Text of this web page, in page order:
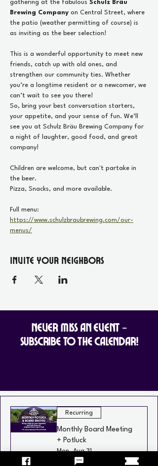
gathering at the fabulous Schulz Bräu
Brewing Company on Central Street, where
the patio (weather permitting of course) is
as inviting as the beer selection!
This is a wonderful opportunity to meet new
friends, catch up with old ones, and
strengthen our community ties. Whether
you’re a longtime resident or a newcomer, we
can’t wait to see you there!
So, bring your best conversation starters,
your appetite, and your sense of fun. We’ll
see you at Schulz Bräu Brewing Company for
a night of laughter, good food, and great
company!
Children are welcome, but can't partake in
the beer.
Pizza, Snacks, and more available.
Full menu:
https://www.schulzbraubrewing.com/our-
menus/
Invite your Neighbors
Never Miss an Event -
Subscribe to the Calendar!
Recurring
Monthly Board Meeting
+ Potluck
Mon, Aug 31
St. James Episcopal